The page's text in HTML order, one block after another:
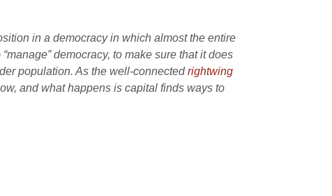
in a democracy in which almost the entire
democracy, to make sure that it does
population. As the well-connectedrightwing
and what happens is capital finds ways to